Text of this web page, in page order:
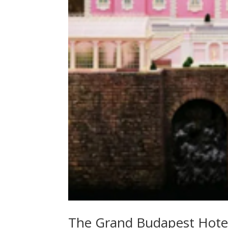
The Grand Budapest